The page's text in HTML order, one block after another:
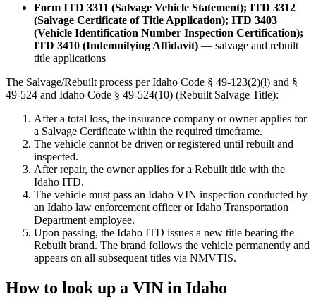
Form ITD 3311 (Salvage Vehicle Statement); ITD 3312
(Salvage Certificate of Title Application); ITD 3403
(Vehicle Identification Number Inspection Certification);
ITD 3410 (Indemnifying Affidavit) — salvage and rebuilt
title applications
The Salvage/Rebuilt process per Idaho Code § 49-123(2)(l) and §
49-524 and Idaho Code § 49-524(10) (Rebuilt Salvage Title):
After a total loss, the insurance company or owner applies for
a Salvage Certificate within the required timeframe.
The vehicle cannot be driven or registered until rebuilt and
inspected.
After repair, the owner applies for a Rebuilt title with the
Idaho ITD.
The vehicle must pass an Idaho VIN inspection conducted by
an Idaho law enforcement officer or Idaho Transportation
Department employee.
Upon passing, the Idaho ITD issues a new title bearing the
Rebuilt brand. The brand follows the vehicle permanently and
appears on all subsequent titles via NMVTIS.
How to look up a VIN in Idaho